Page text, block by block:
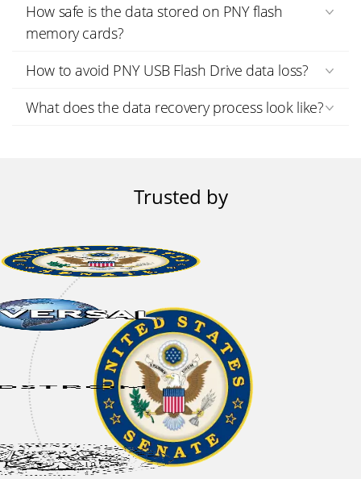
How safe is the data stored on PNY flash
memory cards?
How to avoid PNY USB Flash Drive data loss?
What does the data recovery process look like?
Trusted by